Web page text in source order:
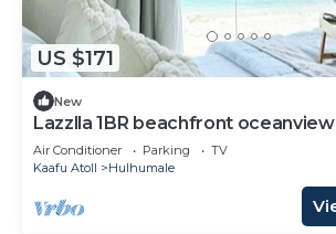
US $171
New
Lazzlla 1BR beachfront
Air Conditioner Parking
TV
Kaafu Atoll
Hulhumale